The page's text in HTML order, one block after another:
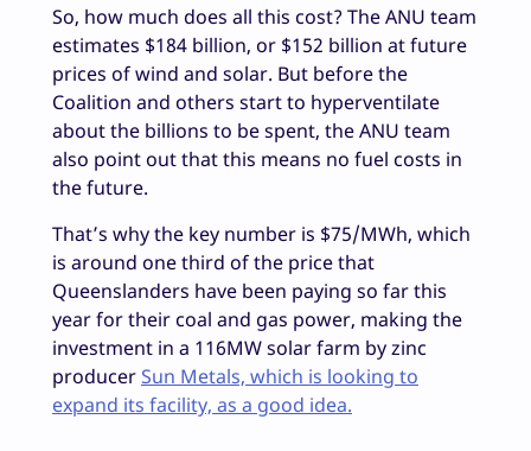
So, how much does all this cost? The ANU team
estimates $184 billion, or $152 billion at future
prices of wind and solar. But before the
Coalition and others start to hyperventilate
about the billions to be spent, the ANU team
also point out that this means no fuel costs in
the future.
That’s why the key number is $75/MWh, which
is around one third of the price that
Queenslanders have been paying so far this
year for their coal and gas power, making the
investment in a 116MW solar farm by zinc
producerSun Metals, which is looking to
expand its facility, as a good idea.